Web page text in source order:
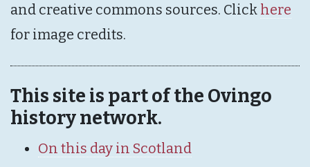
and creative commons sources. Click here
for image credits.
This site is part of the Ovingo
history network.
On this day in Scotland